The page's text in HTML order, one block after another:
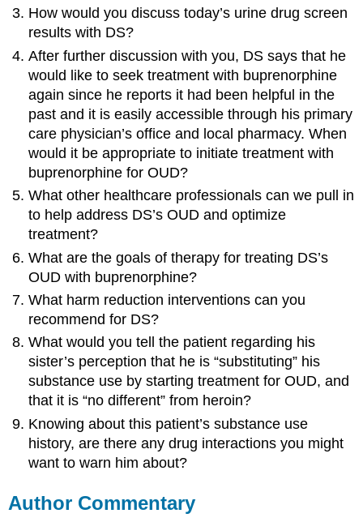
How would you discuss today’s urine drug screen
results with DS?
After further discussion with you, DS says that he
would like to seek treatment with buprenorphine
again since he reports it had been helpful in the
past and it is easily accessible through his primary
care physician’s office and local pharmacy. When
would it be appropriate to initiate treatment with
buprenorphine for OUD?
What other healthcare professionals can we pull in
to help address DS’s OUD and optimize
treatment?
What are the goals of therapy for treating DS’s
OUD with buprenorphine?
What harm reduction interventions can you
recommend for DS?
What would you tell the patient regarding his
sister’s perception that he is “substituting” his
substance use by starting treatment for OUD, and
that it is “no different” from heroin?
Knowing about this patient’s substance use
history, are there any drug interactions you might
want to warn him about?
Author Commentary